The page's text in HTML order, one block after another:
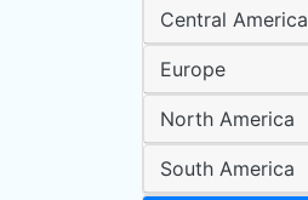
Central America
Europe
North America
South America